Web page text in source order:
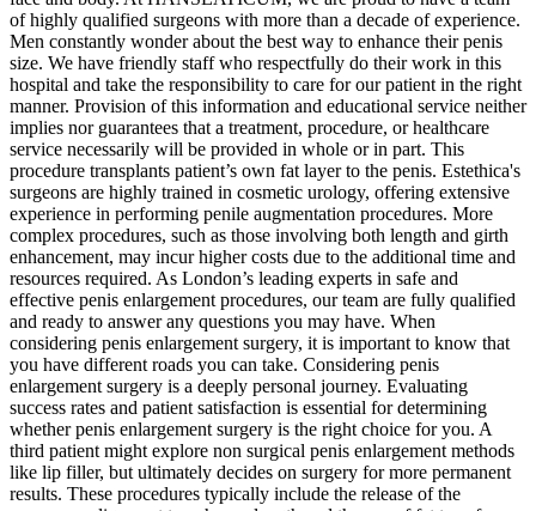
of highly qualified surgeons with more than a decade of experience.
Men constantly wonder about the best way to enhance their penis
size. We have friendly staff who respectfully do their work in this
hospital and take the responsibility to care for our patient in the right
manner. Provision of this information and educational service neither
implies nor guarantees that a treatment, procedure, or healthcare
service necessarily will be provided in whole or in part. This
procedure transplants patient’s own fat layer to the penis. Estethica's
surgeons are highly trained in cosmetic urology, offering extensive
experience in performing penile augmentation procedures. More
complex procedures, such as those involving both length and girth
enhancement, may incur higher costs due to the additional time and
resources required. As London’s leading experts in safe and
effective penis enlargement procedures, our team are fully qualified
and ready to answer any questions you may have. When
considering penis enlargement surgery, it is important to know that
you have different roads you can take. Considering penis
enlargement surgery is a deeply personal journey. Evaluating
success rates and patient satisfaction is essential for determining
whether penis enlargement surgery is the right choice for you. A
third patient might explore non surgical penis enlargement methods
like lip filler, but ultimately decides on surgery for more permanent
results. These procedures typically include the release of the